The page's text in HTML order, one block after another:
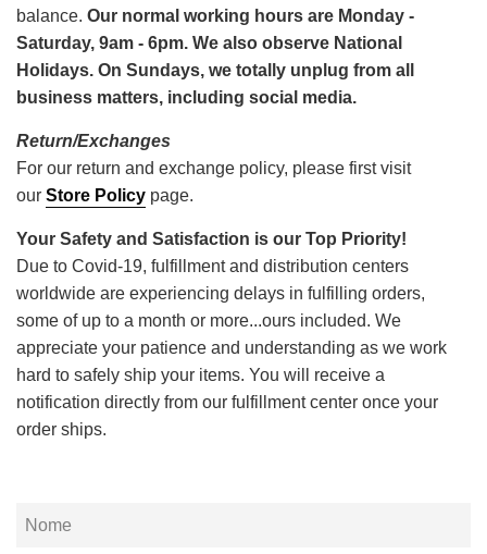
balance. Our normal working hours are Monday -
Saturday, 9am - 6pm. We also observe National
Holidays. On Sundays, we totally unplug from all
business matters, including social media.
Return/Exchanges
For our return and exchange policy, please first visit
our Store Policy page.
Your Safety and Satisfaction is our Top Priority!
Due to Covid-19, fulfillment and distribution centers
worldwide are experiencing delays in fulfilling orders,
some of up to a month or more...ours included. We
appreciate your patience and understanding as we work
hard to safely ship your items. You will receive a
notification directly from our fulfillment center once your
order ships.
Nome